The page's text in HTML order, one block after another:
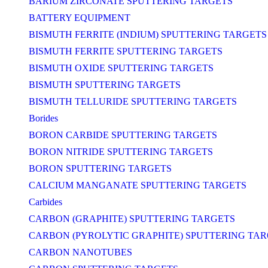
BATTERY EQUIPMENT
BISMUTH FERRITE (INDIUM) SPUTTERING TARGETS
BISMUTH FERRITE SPUTTERING TARGETS
BISMUTH OXIDE SPUTTERING TARGETS
BISMUTH SPUTTERING TARGETS
BISMUTH TELLURIDE SPUTTERING TARGETS
Borides
BORON CARBIDE SPUTTERING TARGETS
BORON NITRIDE SPUTTERING TARGETS
BORON SPUTTERING TARGETS
CALCIUM MANGANATE SPUTTERING TARGETS
Carbides
CARBON (GRAPHITE) SPUTTERING TARGETS
CARBON (PYROLYTIC GRAPHITE) SPUTTERING
CARBON NANOTUBES